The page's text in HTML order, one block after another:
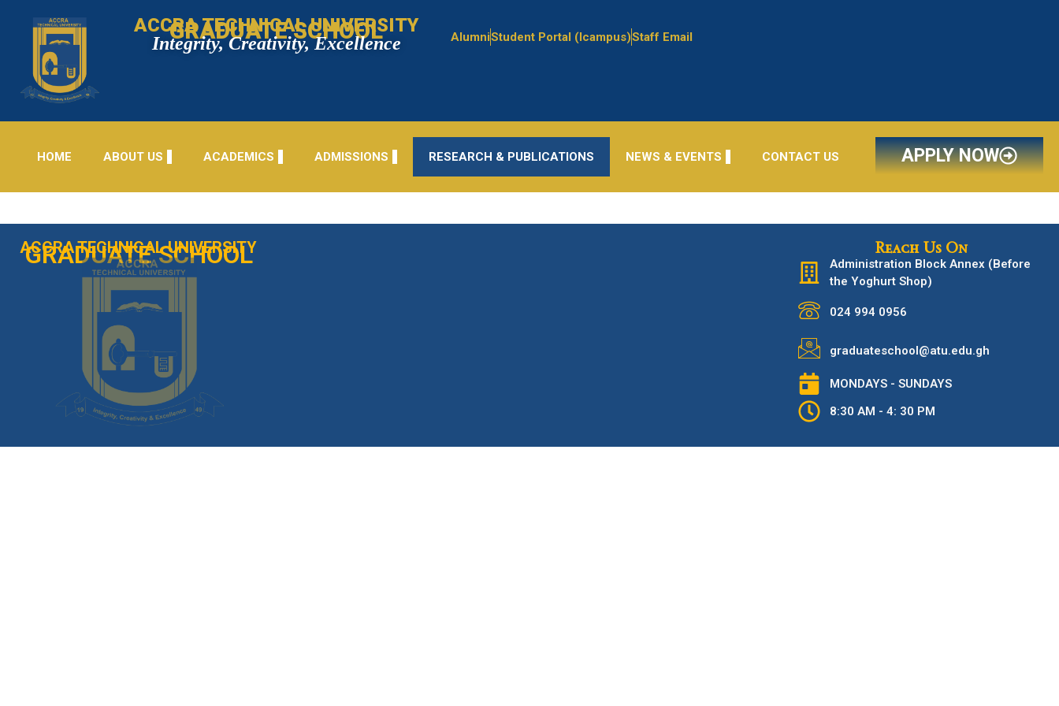
ACCRA TECHNICAL UNIVERSITY
GRADUATE SCHOOL
Integrity, Creativity, Excellence AlumniStudent Portal (Icampus)Staff Email
HOME ABOUT US ACADEMICS ADMISSIONS RESEARCH & PUBLICATIONS NEWS & EVENTS CONTACT US APPLY NOW
ACCRA TECHNICAL UNIVERSITY
GRADUATE SCHOOL Reach Us On
Administration Block Annex (Before
the Yoghurt Shop)
024 994 0956
graduateschool@atu.edu.gh
MONDAYS - SUNDAYS
8:30 AM - 4: 30 PM